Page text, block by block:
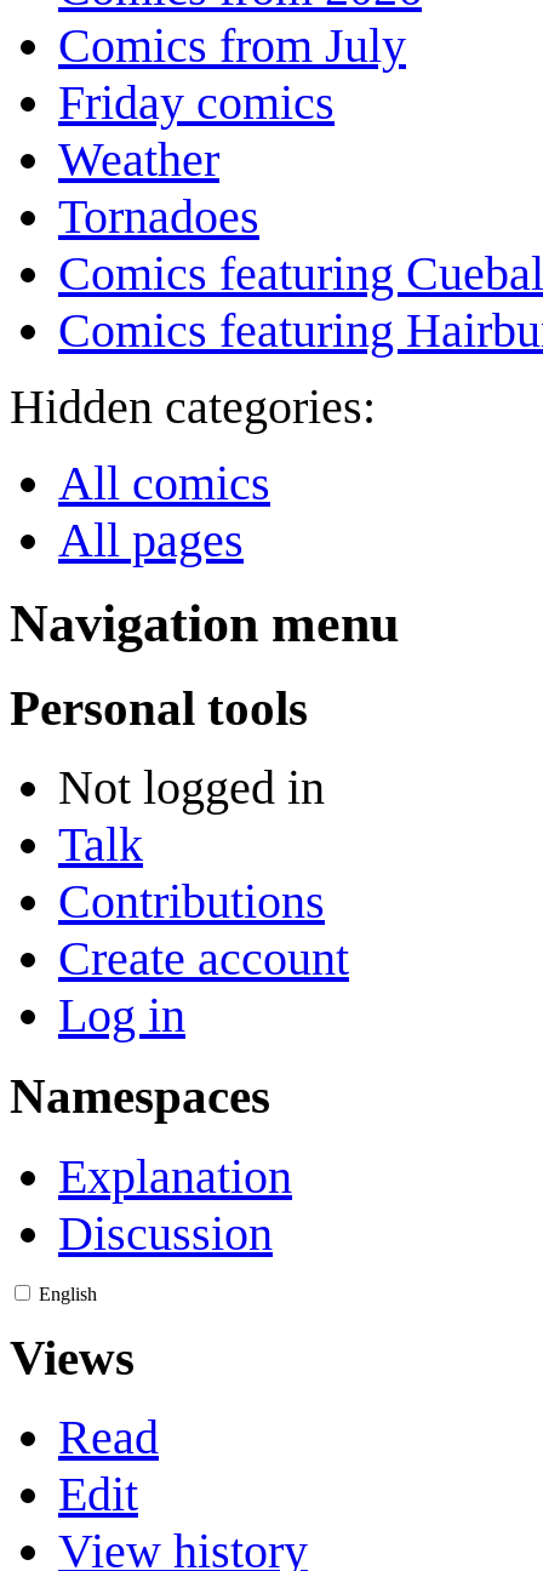
Comics from July
Friday comics
Weather
Tornadoes
Comics featuring
Comics featuring
Hidden categories:
All comics
All pages
Navigation menu
Personal tools
Not logged in
Talk
Contributions
Create account
Log in
Namespaces
Explanation
Discussion
English
Views
Read
Edit
View history